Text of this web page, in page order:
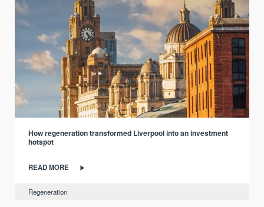
How regeneration transformed Liverpool into an investment
hotspot
READ MORE
Regeneration